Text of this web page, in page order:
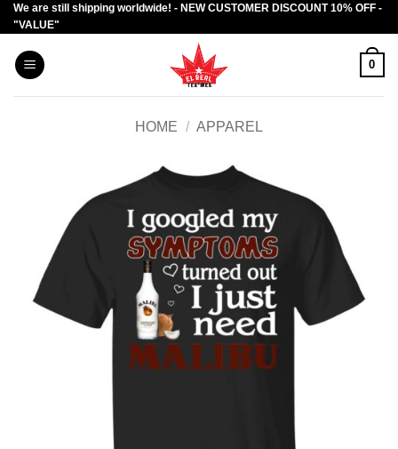
Skip
to
content
We are still shipping worldwide! - NEW CUSTOMER DISCOUNT 10% OFF -
"VALUE"
0
HOME / APPAREL